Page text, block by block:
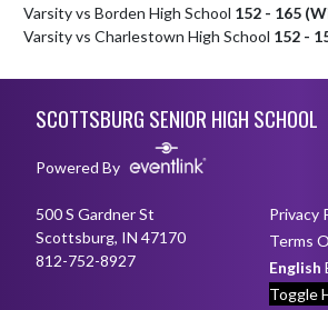
Varsity vs Borden High School 152 - 165
Varsity vs Charlestown High School 152 -
SCOTTSBURG SENIOR HIGH SCHOOL
Powered By
500 S Gardner St
Scottsburg, IN 47170
812-752-8927
Privacy
Terms
English
Toggle